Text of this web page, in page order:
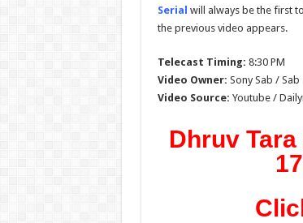
Serial will always be the first
the previous video appears.
Telecast Timing: 8:30 PM
Video Owner: Sony Sab / Sab
Video Source: Youtube /
Dhruv